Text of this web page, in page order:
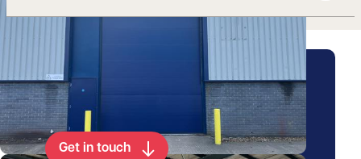
Arrange a viewing for this
property
Get in touch